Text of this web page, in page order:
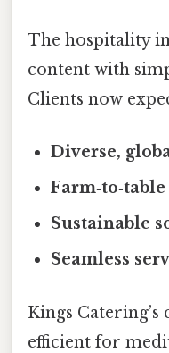
The hospitality
content with
Clients now
Diverse,
Sustainable
Seamless
Kings
efficient for